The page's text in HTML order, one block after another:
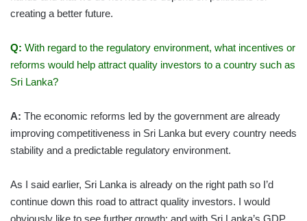
creating a better future.
Q: With regard to the regulatory environment, what incentives or
reforms would help attract quality investors to a country such as
Sri Lanka?
A: The economic reforms led by the government are already
improving competitiveness in Sri Lanka but every country needs
stability and a predictable regulatory environment.
As I said earlier, Sri Lanka is already on the right path so I’d
continue down this road to attract quality investors. I would